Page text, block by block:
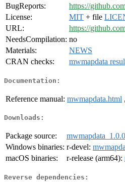
BugReports:
https://
License:
MIT + file
URL:
https://
NeedsCompilation: no
Materials:
NEWS
CRAN checks:
mwmapdata
Documentation:
Reference manual: mwmapdata.html ,
Downloads:
Package source:
Windows binaries: r-devel:
macOS binaries:
r-release (arm64):
Reverse dependencies: